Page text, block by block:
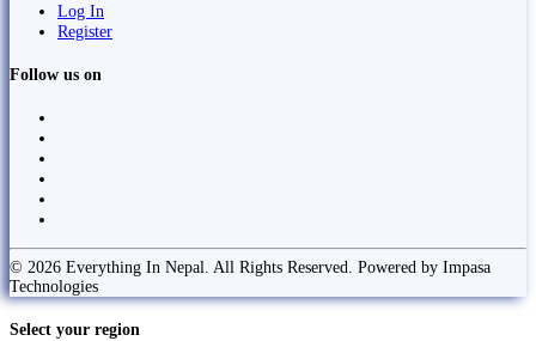
Log In
Register
Follow us on
© 2026 Everything In Nepal. All Rights Reserved. Powered by Impasa
Technologies
Select your region